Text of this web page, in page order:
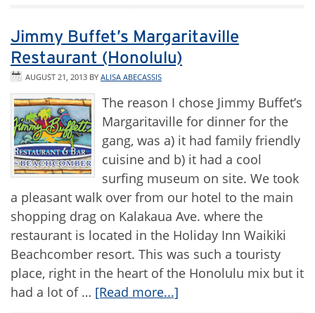
Jimmy Buffet’s Margaritaville
Restaurant (Honolulu)
AUGUST 21, 2013 BY ALISA ABECASSIS
The reason I chose Jimmy Buffet’s
Margaritaville for dinner for the
gang, was a) it had family friendly
cuisine and b) it had a cool
surfing museum on site. We took
a pleasant walk over from our hotel to the main
shopping drag on Kalakaua Ave. where the
restaurant is located in the Holiday Inn Waikiki
Beachcomber resort. This was such a touristy
place, right in the heart of the Honolulu mix but it
had a lot of … [Read more...]